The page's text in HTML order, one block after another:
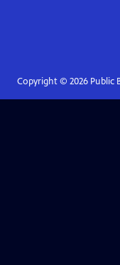
Copyright © 2026Public